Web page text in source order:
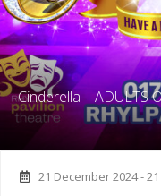
Cinderella – ADULTS
21 December 2024 -